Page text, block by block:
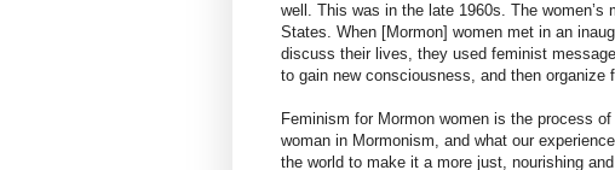
well. This was in the late 1960s. The
States. When [Mormon] women met in an
discuss their lives, they used feminist
to gain new consciousness, and then organize
Feminism for Mormon women is the process
woman in Mormonism, and what our
the world to make it a more just, nourishing